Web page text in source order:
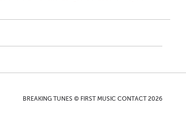
BREAKING TUNES © FIRST MUSIC CONTACT 2026